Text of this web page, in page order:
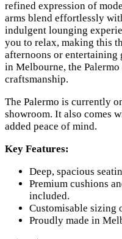
refined expression of
arms blend effortlessly
indulgent lounging
you to relax, making this
afternoons or entertaining
in Melbourne, the
craftsmanship.
The Palermo is currently
showroom. It also comes
added peace of mind.
Key Features:
Deep, spacious
Premium cushions
included.
Customisable sizing
Proudly made in